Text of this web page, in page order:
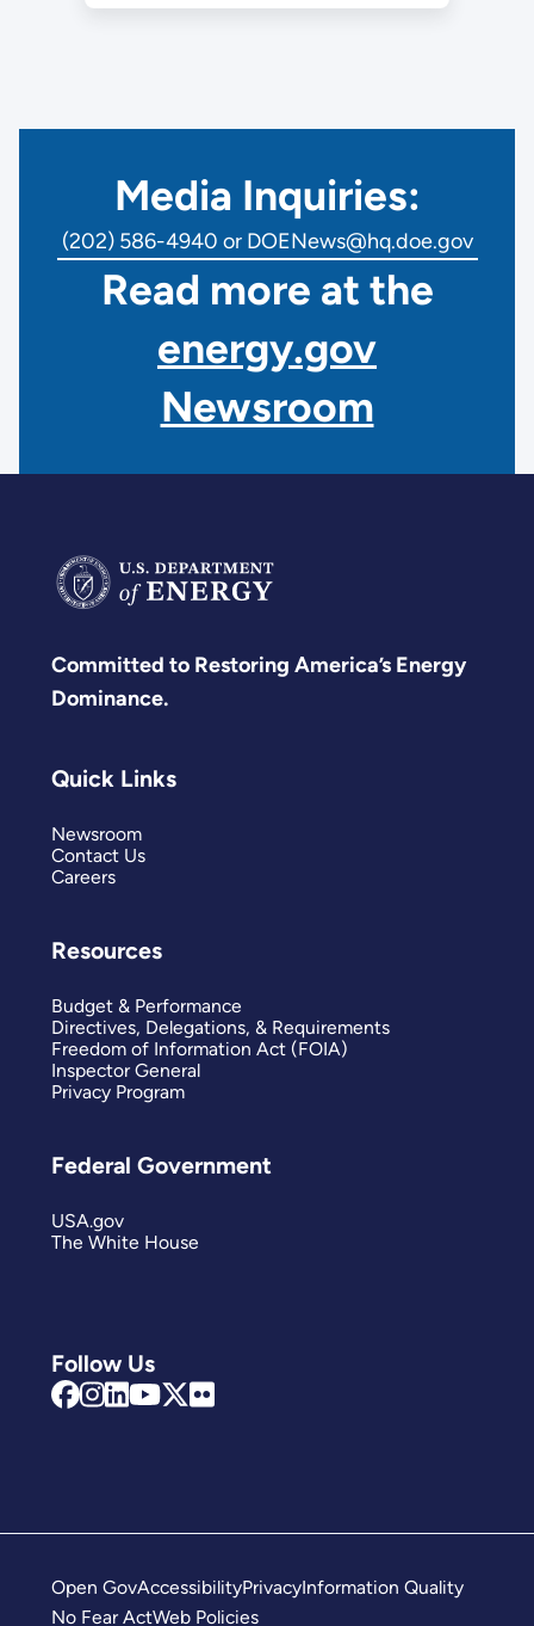
Media Inquiries:
(202) 586-4940 or DOENews@hq.doe.gov
Read more at the
energy.gov
Newsroom
Committed to Restoring America’s Energy
Dominance.
Follow Us
Quick Links
Newsroom
Contact Us
Careers
Resources
Budget & Performance
Directives, Delegations, & Requirements
Freedom of Information Act (FOIA)
Inspector General
Privacy Program
Federal Government
USA.gov
The White House
Open GovAccessibilityPrivacyInformation Quality
No Fear ActWeb Policies